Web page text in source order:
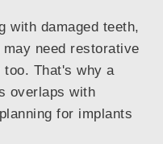
with damaged teeth,
need restorative
That's why a
overlaps with
for implants